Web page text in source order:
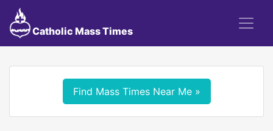
Catholic Mass Times
Find Mass Times Near Me »